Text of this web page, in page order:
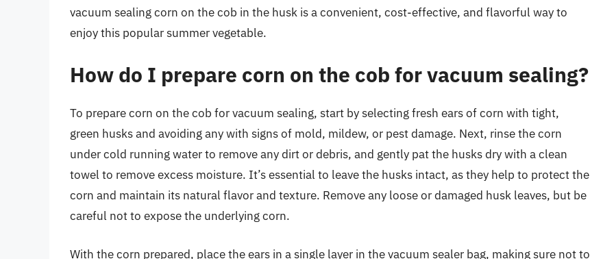
vacuum sealing corn on the cob in the husk is a convenient, cost-effective, and flavorful way to
enjoy this popular summer vegetable.
How do I prepare corn on the cob for vacuum sealing?
To prepare corn on the cob for vacuum sealing, start by selecting fresh ears of corn with tight,
green husks and avoiding any with signs of mold, mildew, or pest damage. Next, rinse the corn
under cold running water to remove any dirt or debris, and gently pat the husks dry with a clean
towel to remove excess moisture. It’s essential to leave the husks intact, as they help to protect the
corn and maintain its natural flavor and texture. Remove any loose or damaged husk leaves, but be
careful not to expose the underlying corn.
With the corn prepared, place the ears in a single layer in the vacuum sealer bag, making sure not to